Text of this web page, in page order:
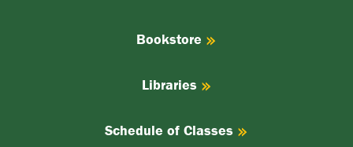
Bookstore
Libraries
Schedule of Classes